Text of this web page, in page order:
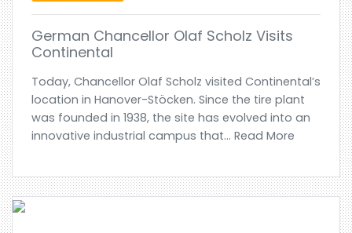
German Chancellor Olaf Scholz Visits
Continental
Today, Chancellor Olaf Scholz visited Continental’s
location in Hanover-Stöcken. Since the tire plant
was founded in 1938, the site has evolved into an
innovative industrial campus that... Read More